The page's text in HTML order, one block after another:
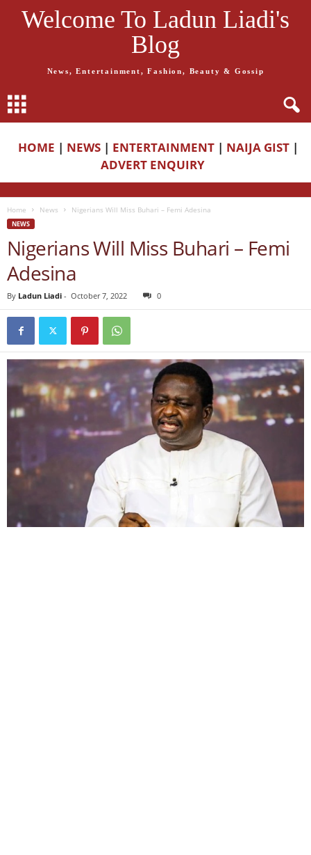
Welcome To Ladun Liadi's
Blog
News, Entertainment, Fashion, Beauty & Gossip
HOME | NEWS | ENTERTAINMENT | NAIJA GIST |
ADVERT ENQUIRY
Home News Nigerians Will Miss Buhari – Femi Adesina
NEWS
Nigerians Will Miss Buhari – Femi
Adesina
By Ladun Liadi - October 7, 2022 0